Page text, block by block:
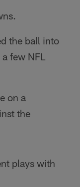
the ball into
few NFL
on a
the
plays with